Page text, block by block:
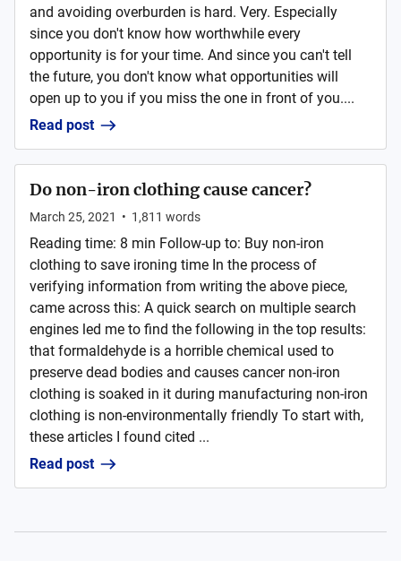
and avoiding overburden is hard. Very. Especially
since you don't know how worthwhile every
opportunity is for your time. And since you can't tell
the future, you don't know what opportunities will
open up to you if you miss the one in front of you....
Read post
Do non-iron clothing cause cancer?
March 25, 2021 • 1,811 words
Reading time: 8 min Follow-up to: Buy non-iron
clothing to save ironing time In the process of
verifying information from writing the above piece,
came across this: A quick search on multiple search
engines led me to find the following in the top results:
that formaldehyde is a horrible chemical used to
preserve dead bodies and causes cancer non-iron
clothing is soaked in it during manufacturing non-iron
clothing is non-environmentally friendly To start with,
these articles I found cited ...
Read post